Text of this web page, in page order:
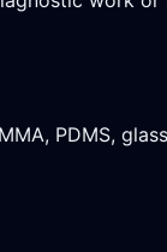
PDMS,